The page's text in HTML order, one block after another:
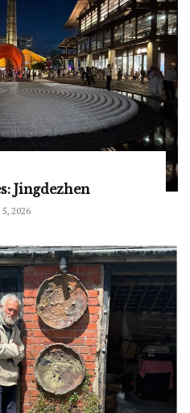
Jingdezhen
2026